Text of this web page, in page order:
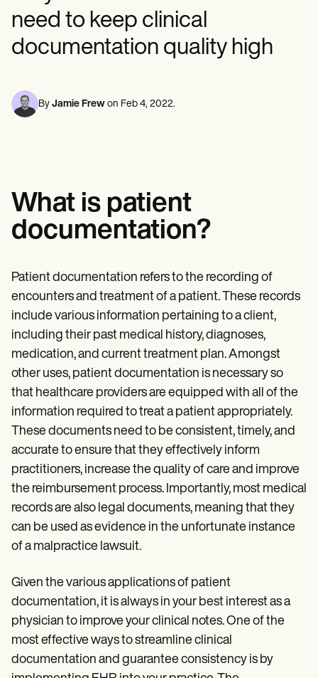
Mental Health
Social Workers
Physical Therapists
Massage Therapists
Occupational Therapists
Resources
Templates
ICD Codes
Procedure Codes
Superbill Template
Informed Consent Form
Social Work Treatment Plans
Patient Visit Summary Template
Help Center
Webinars
Switch to Carepatron
Become a Partner
Pricing
Why Carepatron?
Login
Get started
Online payments
Reporting and Data
View the full workflow
Speech therapists
Life coaches
Massage therapists
Personal trainers
need to keep clinical
documentation quality high
By Jamie Frew on Feb 4, 2022.
What is patient
documentation?
Patient documentation refers to the recording of
encounters and treatment of a patient. These records
include various information pertaining to a client,
including their past medical history, diagnoses,
medication, and current treatment plan. Amongst
other uses, patient documentation is necessary so
that healthcare providers are equipped with all of the
information required to treat a patient appropriately.
These documents need to be consistent, timely, and
accurate to ensure that they effectively inform
practitioners, increase the quality of care and improve
the reimbursement process. Importantly, most medical
records are also legal documents, meaning that they
can be used as evidence in the unfortunate instance
of a malpractice lawsuit.
Given the various applications of patient
documentation, it is always in your best interest as a
physician to improve your clinical notes. One of the
most effective ways to streamline clinical
documentation and guarantee consistency is by